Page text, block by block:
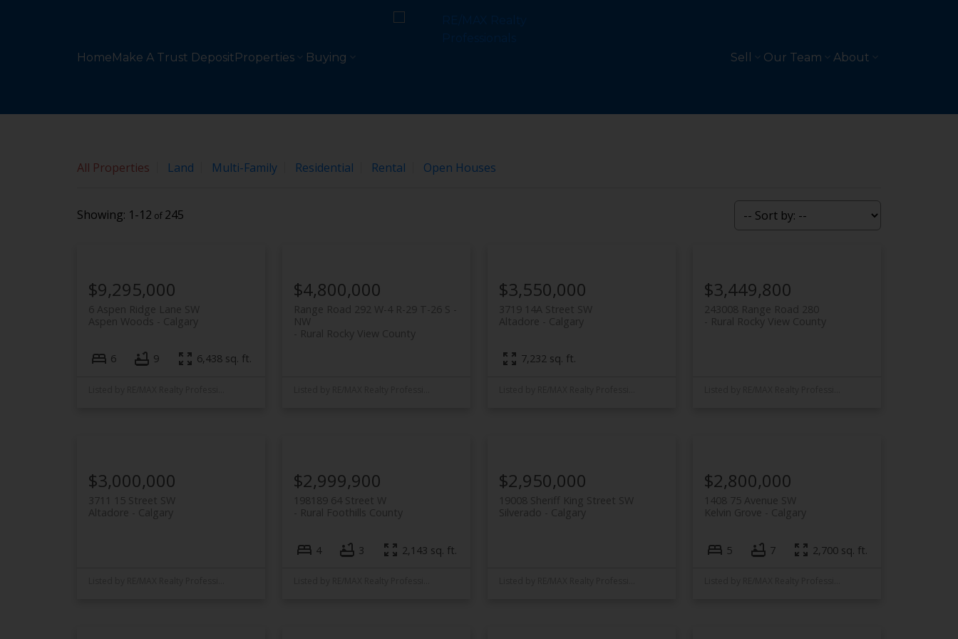
HomeMake A Trust DepositProperties Buying Sell Our Team About
All Properties Land Multi-Family Residential Rental Open Houses
1-12 245
$9,295,000
6 Aspen Ridge Lane SW
Calgary
Aspen Woods
6 9 6,438 sq. ft.
$4,800,000
Range Road 292 W-4 R-29 T-26 S -
NW
Rural Rocky View County
$3,550,000
3719 14A Street SW
Calgary
Altadore
7,232 sq. ft.
$3,449,800
243008 Range Road 280
Rural Rocky View County
$3,000,000
3711 15 Street SW
Calgary
Altadore
$2,999,900
198189 64 Street W
Rural Foothills County
4 3 2,143 sq. ft.
$2,950,000
19008 Sheriff King Street SW
Calgary
Silverado
$2,800,000
1408 75 Avenue SW
Calgary
Kelvin Grove
5 7 2,700 sq. ft.